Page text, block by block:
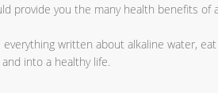
provide you the many health benefits of
written about alkaline water, eat
into a healthy life.